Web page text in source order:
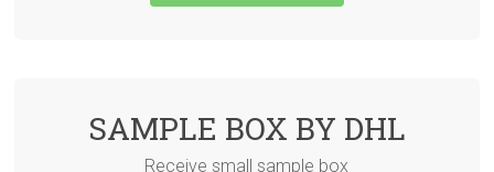
SAMPLE BOX BY DHL
Receive small sample box